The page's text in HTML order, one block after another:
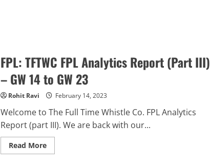
FPL: TFTWC FPL Analytics Report (Part III)
– GW 14 to GW 23
Rohit Ravi February 14, 2023
Welcome to The Full Time Whistle Co. FPL Analytics
Report (part III). We are back with our...
Read MoreRead
more